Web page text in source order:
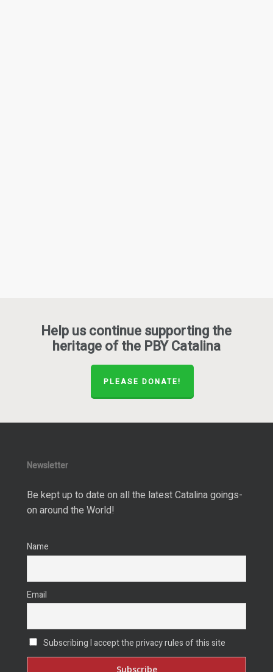
Help us continue supporting the
heritage of the PBY Catalina
PLEASE DONATE!
Newsletter
Be kept up to date on all the latest Catalina goings-
on around the World!
Name
Email
Subscribing I accept the privacy rules of this site